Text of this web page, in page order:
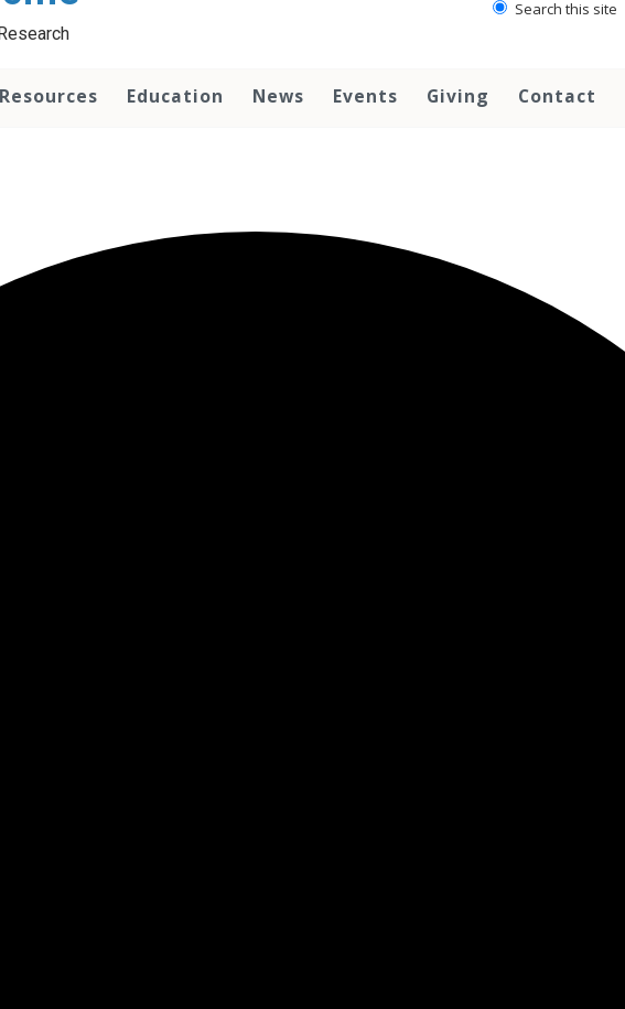
Search this site
Resources Education News Events Giving Contact